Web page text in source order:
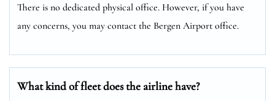
There is no dedicated physical office. However, if you have
any concerns, you may contact the Bergen Airport office.
What kind of fleet does the airline have?